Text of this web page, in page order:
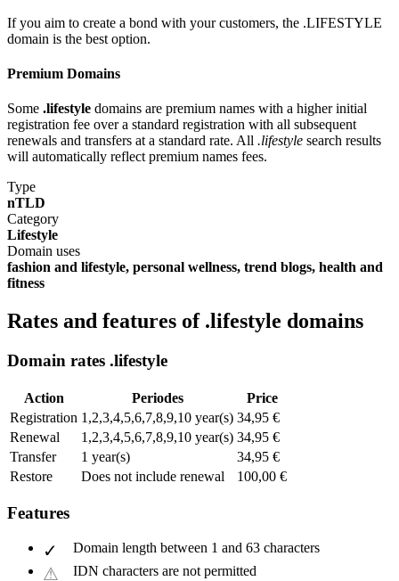
If you aim to create a bond with your customers, the .LIFESTYLE
domain is the best option.
Premium Domains
Some .lifestyle domains are premium names with a higher initial
registration fee over a standard registration with all subsequent
renewals and transfers at a standard rate. All .lifestyle search results
will automatically reflect premium names fees.
Type
nTLD
Category
Lifestyle
Domain uses
fashion and lifestyle, personal wellness, trend blogs, health and
fitness
Rates and features of .lifestyle domains
Domain rates .lifestyle
Action Periodes
Price
Registration 1,2,3,4,5,6,7,8,9,10 year(s) 34,95 €
Renewal
1,2,3,4,5,6,7,8,9,10 year(s) 34,95 €
Transfer
1 year(s)
34,95 €
Restore
Does not include renewal 100,00 €
Features
Domain length between 1 and 63 characters
IDN characters are not permitted